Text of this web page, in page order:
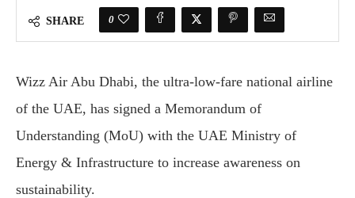
SHARE 0
Wizz Air Abu Dhabi, the ultra-low-fare national airline
of the UAE, has signed a Memorandum of
Understanding (MoU) with the UAE Ministry of
Energy & Infrastructure to increase awareness on
sustainability.